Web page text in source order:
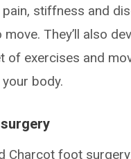
stiffness and
They’ll also
of exercises and
body.
Charcot foot surgery